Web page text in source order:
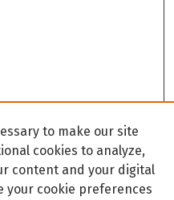
to make our site
cookies to analyze,
content and your digital
your cookie preferences